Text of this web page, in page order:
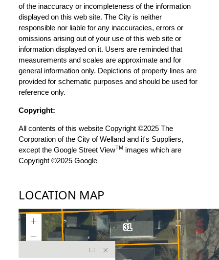
of the inaccuracy or incompleteness of the information
displayed on this web site. The City is neither
responsible nor liable for any inaccuracies, errors or
omissions arising out of your use of this web site or
information displayed on it. Users are reminded that
measurements and scales are approximate and for
general information only. Depictions of property lines are
provided for schematic purposes and should be used for
reference only.
Copyright:
All contents of this website Copyright ©2025 The
Corporation of the City of Welland and it's Suppliers,
except the Google Street ViewTM images which are
Copyright ©2025 Google
LOCATION MAP